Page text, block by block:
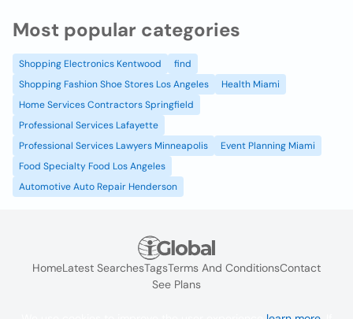
Most popular categories
Shopping Electronics Kentwood
find
Shopping Fashion Shoe Stores Los Angeles
Health Miami
Home Services Contractors Springfield
Professional Services Lafayette
Professional Services Lawyers Minneapolis
Event Planning Miami
Food Specialty Food Los Angeles
Automotive Auto Repair Henderson
HomeLatest SearchesTagsTerms And ConditionsContact
See Plans